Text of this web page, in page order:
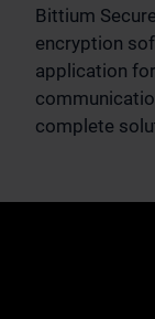
Bittium
encryption
application
complete